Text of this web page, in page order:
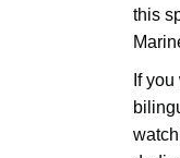
this
If